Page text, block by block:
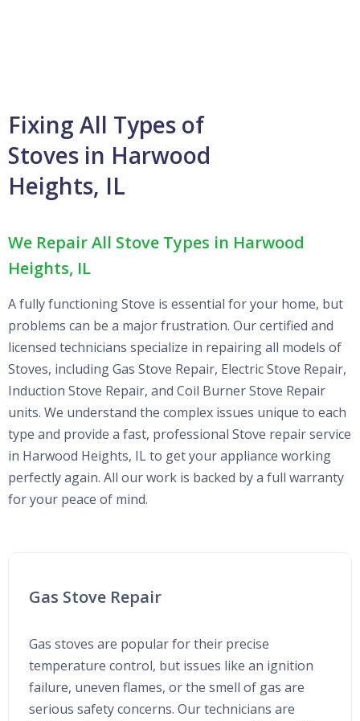
Fixing All Types of
Stoves in Harwood
Heights, IL
We Repair All Stove Types in Harwood
Heights, IL
A fully functioning Stove is essential for your home, but
problems can be a major frustration. Our certified and
licensed technicians specialize in repairing all models of
Stoves, including Gas Stove Repair, Electric Stove Repair,
Induction Stove Repair, and Coil Burner Stove Repair
units. We understand the complex issues unique to each
type and provide a fast, professional Stove repair service
in Harwood Heights, IL to get your appliance working
perfectly again. All our work is backed by a full warranty
for your peace of mind.
Gas Stove Repair
Gas stoves are popular for their precise
temperature control, but issues like an ignition
failure, uneven flames, or the smell of gas are
serious safety concerns. Our technicians are